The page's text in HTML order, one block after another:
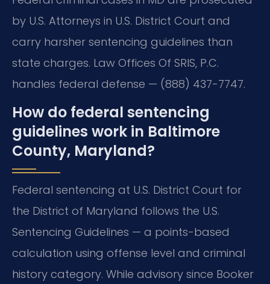
by U.S. Attorneys in U.S. District Court and
carry harsher sentencing guidelines than
state charges. Law Offices Of SRIS, P.C.
handles federal defense — (888) 437-7747.
How do federal sentencing
guidelines work in Baltimore
County, Maryland?
Federal sentencing at U.S. District Court for
the District of Maryland follows the U.S.
Sentencing Guidelines — a points-based
calculation using offense level and criminal
history category. While advisory since Booker